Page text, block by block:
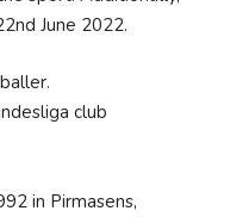
June 2022.
club
in Pirmasens,